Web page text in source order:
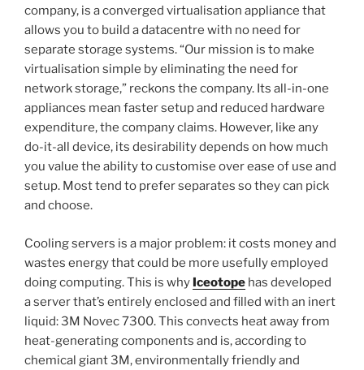
company, is a converged virtualisation appliance that
allows you to build a datacentre with no need for
separate storage systems. “Our mission is to make
virtualisation simple by eliminating the need for
network storage,” reckons the company. Its all-in-one
appliances mean faster setup and reduced hardware
expenditure, the company claims. However, like any
do-it-all device, its desirability depends on how much
you value the ability to customise over ease of use and
setup. Most tend to prefer separates so they can pick
and choose.
Cooling servers is a major problem: it costs money and
wastes energy that could be more usefully employed
doing computing. This is why Iceotope has developed
a server that’s entirely enclosed and filled with an inert
liquid: 3M Novec 7300. This convects heat away from
heat-generating components and is, according to
chemical giant 3M, environmentally friendly and